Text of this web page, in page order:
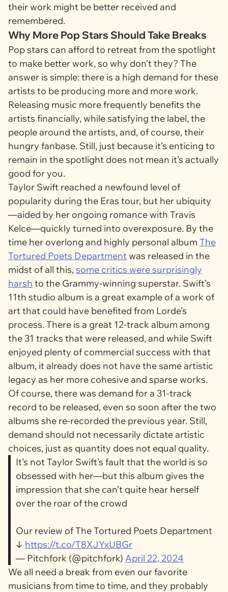
their work might be better received and
remembered.
Why More Pop Stars Should Take Breaks
Pop stars can afford to retreat from the spotlight
to make better work, so why don’t they? The
answer is simple: there is a high demand for these
artists to be producing more and more work.
Releasing music more frequently benefits the
artists financially, while satisfying the label, the
people around the artists, and, of course, their
hungry fanbase. Still, just because it’s enticing to
remain in the spotlight does not mean it’s actually
good for you.
Taylor Swift reached a newfound level of
popularity during the Eras tour, but her ubiquity
—aided by her ongoing romance with Travis
Kelce—quickly turned into overexposure. By the
time her overlong and highly personal album The
Tortured Poets Departmentwas released in the
midst of all this,some critics were surprisingly
harsh to the Grammy-winning superstar. Swift’s
11th studio album is a great example of a work of
art that could have benefited from Lorde’s
process. There is a great 12-track album among
the 31 tracks that were released, and while Swift
enjoyed plenty of commercial success with that
album, it already does not have the same artistic
legacy as her more cohesive and sparse works.
Of course, there was demand for a 31-track
record to be released, even so soon after the two
albums she re-recorded the previous year. Still,
demand should not necessarily dictate artistic
choices, just as quantity does not equal quality.
It’s not Taylor Swift’s fault that the world is so
obsessed with her—but this album gives the
impression that she can’t quite hear herself
over the roar of the crowd
Our review of The Tortured Poets Department
↓ https://t.co/T8XJYxUBGr
— Pitchfork (@pitchfork) April 22, 2024
We all need a break from even our favorite
musicians from time to time, and they probably